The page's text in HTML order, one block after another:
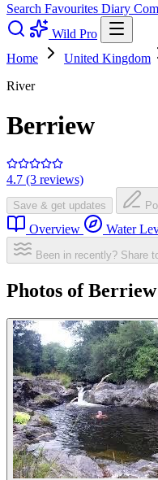
Search Favourites Diary
Wild Pro
Home
United Kingdom
River
Berriew
4.7 (3 reviews)
Save & get updates
Overview Water
Been in recently? Share
Photos of Berriew